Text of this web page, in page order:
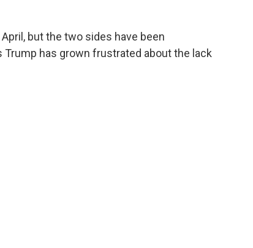
but the two sides have been
has grown frustrated about the lack